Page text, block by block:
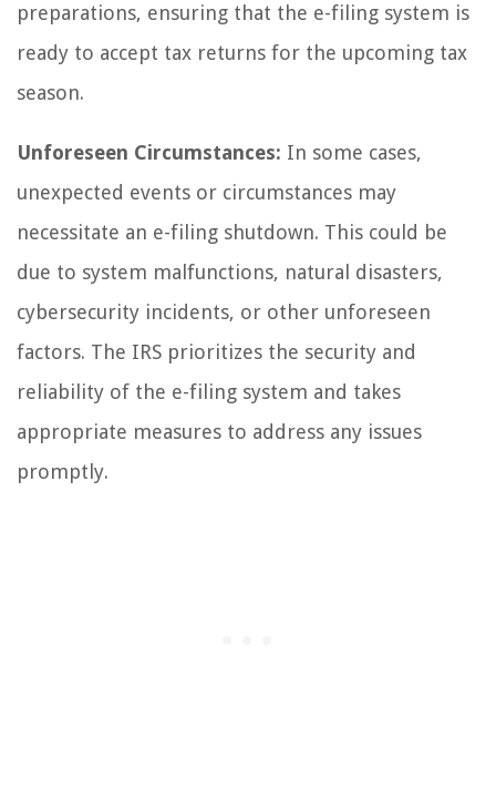
preparations, ensuring that the e-filing system is
ready to accept tax returns for the upcoming tax
season.
Unforeseen Circumstances: In some cases,
unexpected events or circumstances may
necessitate an e-filing shutdown. This could be
due to system malfunctions, natural disasters,
cybersecurity incidents, or other unforeseen
factors. The IRS prioritizes the security and
reliability of the e-filing system and takes
appropriate measures to address any issues
promptly.